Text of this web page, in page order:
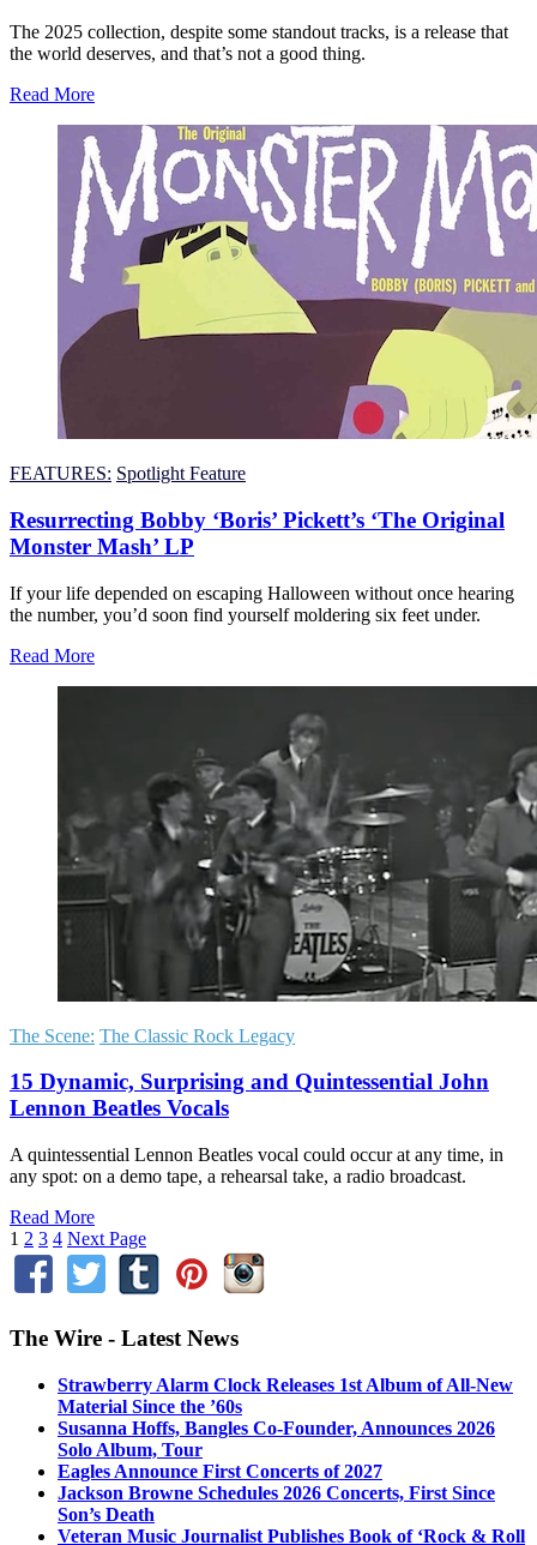
The 2025 collection, despite some standout tracks, is a release that
the world deserves, and that’s not a good thing.
Read More
FEATURES: Spotlight Feature
Resurrecting Bobby ‘Boris’ Pickett’s ‘The Original
Monster Mash’ LP
If your life depended on escaping Halloween without once hearing
the number, you’d soon find yourself moldering six feet under.
Read More
The Scene: The Classic Rock Legacy
15 Dynamic, Surprising and Quintessential John
Lennon Beatles Vocals
A quintessential Lennon Beatles vocal could occur at any time, in
any spot: on a demo tape, a rehearsal take, a radio broadcast.
Read More
1 2 3 4 Next Page
The Wire - Latest News
Strawberry Alarm Clock Releases 1st Album of All-New
Material Since the ’60s
Susanna Hoffs, Bangles Co-Founder, Announces 2026
Solo Album, Tour
Eagles Announce First Concerts of 2027
Jackson Browne Schedules 2026 Concerts, First Since
Son’s Death
Veteran Music Journalist Publishes Book of ‘Rock & Roll